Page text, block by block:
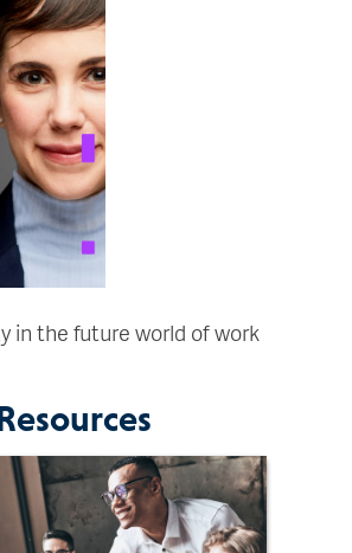
in the future world of work